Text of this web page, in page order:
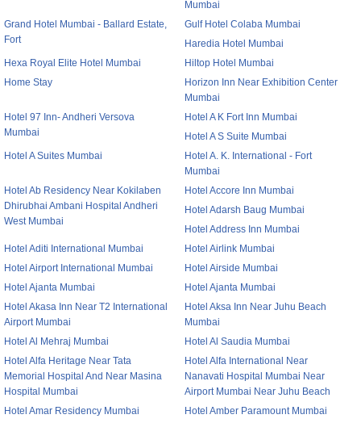
Mumbai
Grand Hotel Mumbai - Ballard Estate,
Fort
Gulf Hotel Colaba Mumbai
Haredia Hotel Mumbai
Hexa Royal Elite Hotel Mumbai
Hiltop Hotel Mumbai
Home Stay
Horizon Inn Near Exhibition Center
Mumbai
Hotel 97 Inn- Andheri Versova
Mumbai
Hotel A K Fort Inn Mumbai
Hotel A S Suite Mumbai
Hotel A Suites Mumbai
Hotel A. K. International - Fort
Mumbai
Hotel Ab Residency Near Kokilaben
Dhirubhai Ambani Hospital Andheri
West Mumbai
Hotel Accore Inn Mumbai
Hotel Adarsh Baug Mumbai
Hotel Address Inn Mumbai
Hotel Aditi International Mumbai
Hotel Airlink Mumbai
Hotel Airport International Mumbai
Hotel Airside Mumbai
Hotel Ajanta Mumbai
Hotel Ajanta Mumbai
Hotel Akasa Inn Near T2 International
Airport Mumbai
Hotel Aksa Inn Near Juhu Beach
Mumbai
Hotel Al Mehraj Mumbai
Hotel Al Saudia Mumbai
Hotel Alfa Heritage Near Tata
Memorial Hospital And Near Masina
Hospital Mumbai
Hotel Alfa International Near
Nanavati Hospital Mumbai Near
Airport Mumbai Near Juhu Beach
Hotel Amar Residency Mumbai
Hotel Amber Paramount Mumbai